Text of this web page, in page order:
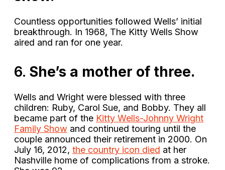
Countless opportunities followed Wells’ initial
breakthrough. In 1968, The Kitty Wells Show
aired and ran for one year.
6. She’s a mother of three.
Wells and Wright were blessed with three
children: Ruby, Carol Sue, and Bobby. They all
became part of the Kitty Wells-Johnny Wright
Family Show and continued touring until the
couple announced their retirement in 2000. On
July 16, 2012, the country icon died at her
Nashville home of complications from a stroke.